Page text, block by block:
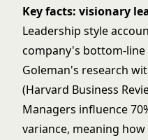
Key facts: visionary
Leadership style
company's bottom-
Goleman's research
(Harvard Business
Managers influence
variance, meaning